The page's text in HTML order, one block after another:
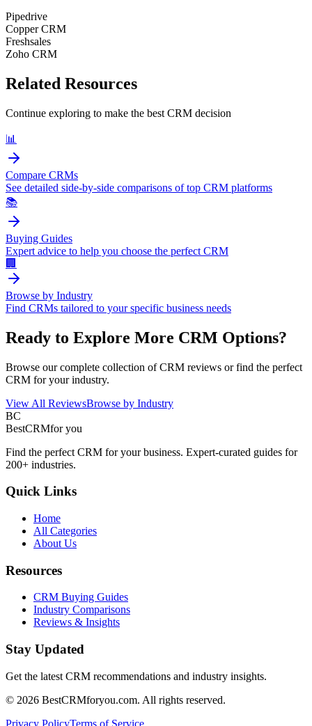
Pipedrive
Copper CRM
Freshsales
Zoho CRM
Related Resources
Continue exploring to make the best CRM decision
📊
Compare CRMs
See detailed side-by-side comparisons of top CRM platforms
📚
Buying Guides
Expert advice to help you choose the perfect CRM
🏢
Browse by Industry
Find CRMs tailored to your specific business needs
Ready to Explore More CRM Options?
Browse our complete collection of CRM reviews or find the perfect
CRM for your industry.
View All ReviewsBrowse by Industry
BC
BestCRMfor you
Find the perfect CRM for your business. Expert-curated guides for
200+ industries.
Quick Links
Home
All Categories
About Us
Resources
CRM Buying Guides
Industry Comparisons
Reviews & Insights
Stay Updated
Get the latest CRM recommendations and industry insights.
© 2026 BestCRMforyou.com. All rights reserved.
Privacy PolicyTerms of Service